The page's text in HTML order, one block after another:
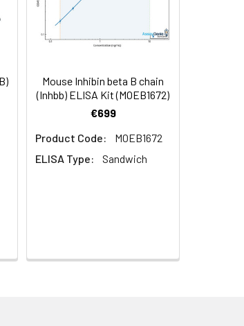
the index and their
the expected.
Mouse Inhibin beta B chain
(Inhbb) ELISA Kit (MOEB1672)
€699
Product Code:
MOEB1672
ELISA Type:
Sandwich